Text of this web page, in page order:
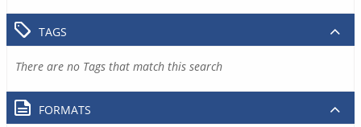
TAGS
There are no Tags that match this search
FORMATS